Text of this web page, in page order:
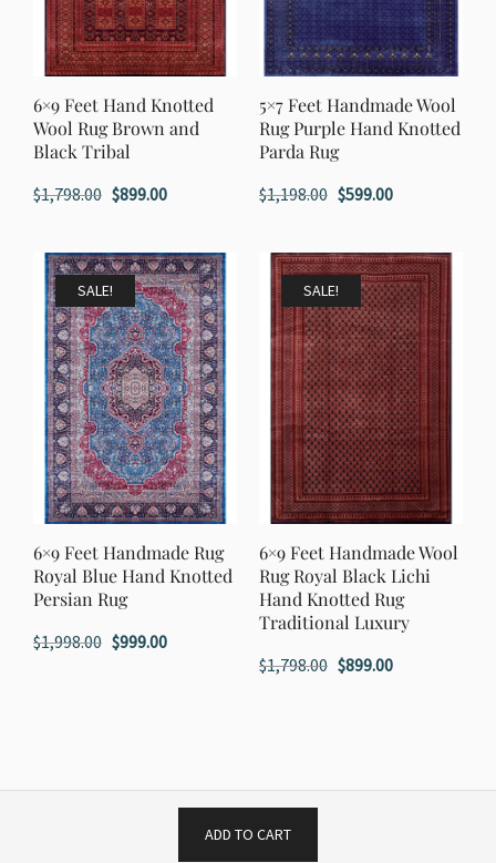
6×9 Feet Hand Knotted
Wool Rug Brown and
Black Tribal
$1,798.00 Original
was:
$1,798.00.
$899.00Current
is:
$899.00.
5×7 Feet Handmade Wool
Rug Purple Hand Knotted
Parda Rug
$1,198.00 Original
was:
$1,198.00.
$599.00Current
is:
$599.00.
SALE!
6×9 Feet Handmade Rug
Royal Blue Hand Knotted
Persian Rug
$1,998.00 Original
$999.00Current
SALE!
6×9 Feet Handmade Wool
Rug Royal Black Lichi
Hand Knotted Rug
Traditional Luxury
$1,798.00 Original
$899.00Current
ADD TO CART